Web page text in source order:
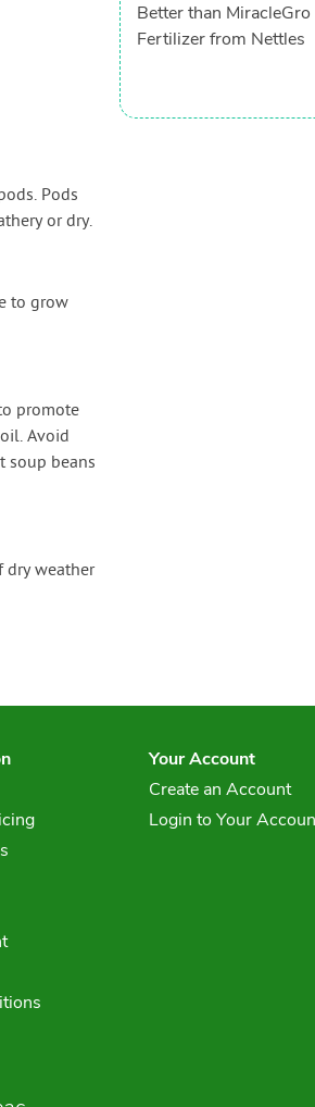
Pods
or dry.
to grow
promote
Avoid
soup beans
dry weather
Better than MiracleGro
Fertilizer from Nettles
Your Account
Create an Account
Login to Your